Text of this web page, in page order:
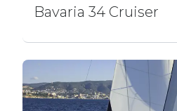
Bavaria 34 Cruiser